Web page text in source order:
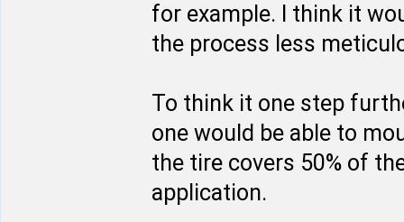
for example. I think it
the process less
To think it one step
one would be able to
the tire covers 50% of
application.